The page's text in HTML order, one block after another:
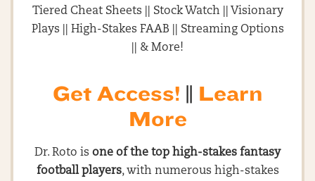
Tiered Cheat Sheets || Stock Watch || Visionary
Plays || High-Stakes FAAB || Streaming Options
|| & More!
Get Access! || Learn
More
Dr. Roto is one of the top high-stakes fantasy
football players, with numerous high-stakes